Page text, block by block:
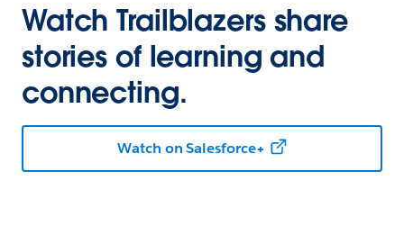
Watch Trailblazers share
stories of learning and
connecting.
Watch on Salesforce+